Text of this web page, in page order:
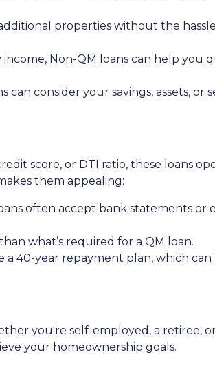
properties without the
Non-QM loans can help you
consider your savings, assets, or
score, or DTI ratio, these loans
them appealing:
often accept bank statements or
what’s required for a QM loan.
40-year repayment plan, which
you're self-employed, a retiree,
your homeownership goals.